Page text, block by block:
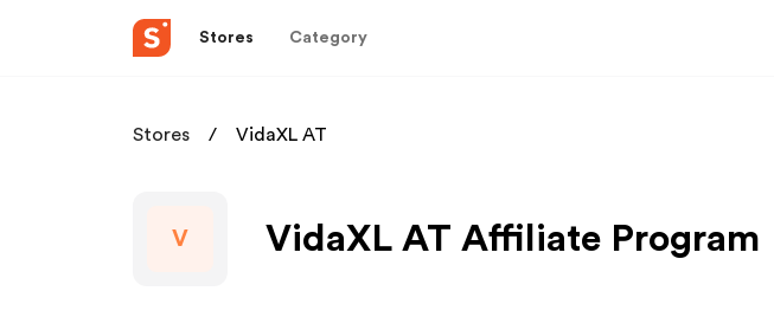
Stores Category
Stores VidaXL AT
V VidaXL AT Affiliate Program